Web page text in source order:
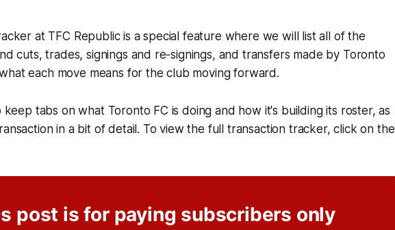
at TFC Republic is a special feature where we will list all of the
cuts, trades, signings and re-signings, and transfers made by Toronto
each move means for the club moving forward.
keep tabs on what Toronto FC is doing and how it's building its roster, as
in a bit of detail. To view the full transaction tracker, click on the
post is for paying subscribers only